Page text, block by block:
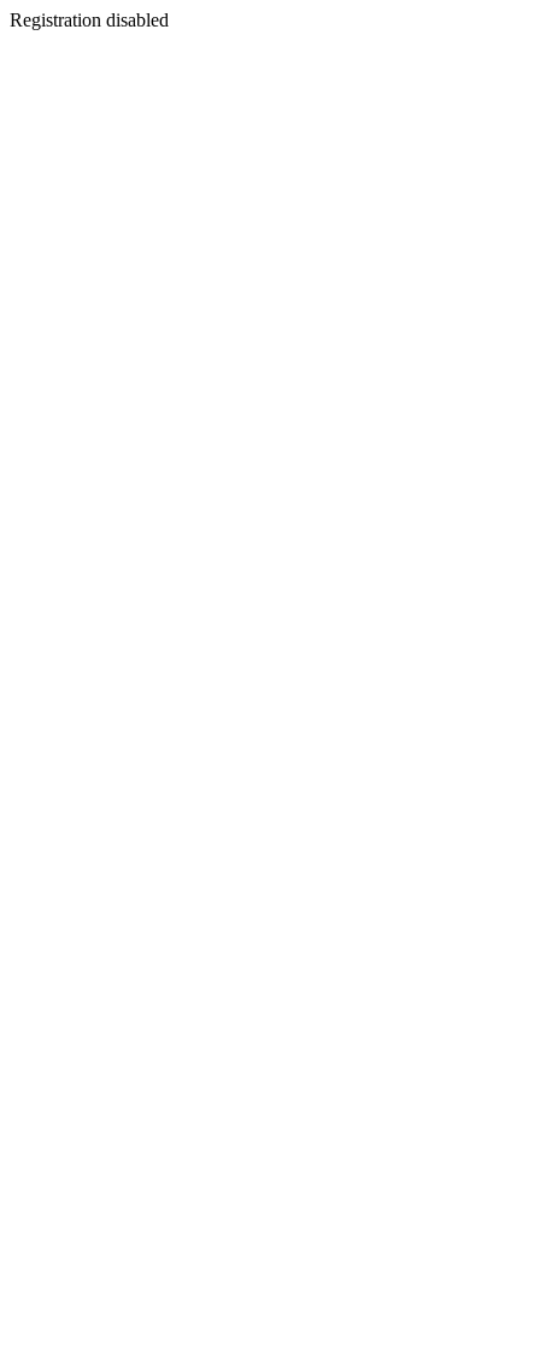
Registration disabled